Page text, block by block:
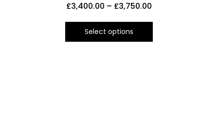
£3,400.00 – £3,750.00
Select options